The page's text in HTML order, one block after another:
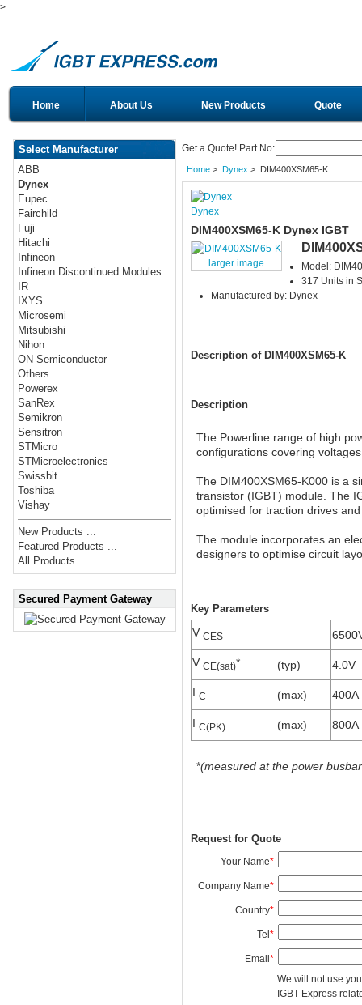
>
Home About Us New Products Quote
Select Manufacturer
ABB
Dynex
Eupec
Fairchild
Fuji
Hitachi
Infineon
Infineon Discontinued Modules
IR
IXYS
Microsemi
Mitsubishi
Nihon
ON Semiconductor
Others
Powerex
SanRex
Semikron
Sensitron
STMicro
STMicroelectronics
Swissbit
Toshiba
Vishay
New Products ...
Featured Products ...
All Products ...
Secured Payment Gateway
Get a Quote! Part No:
Home> Dynex > DIM400XSM65-K
Dynex
DIM400XSM65-K Dynex IGBT
larger image
Model:
317 Units in
Manufactured by: Dynex
Description of DIM400XSM65-K
Description
The Powerline range of high
configurations covering
The DIM400XSM65-K000 is a
transistor (IGBT) module. The
optimised for traction drives
The module incorporates an
designers to optimise circuit
Key Parameters
V CES
V CE(sat)* (typ) 4.0V
I C (max) 400A
I C(PK) (max) 800A
*(measured at the power
Request for Quote
Your Name*
Company Name*
Country*
Tel*
Email*
We will not use
IGBT Express